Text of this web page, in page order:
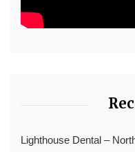
Lighthouse Dental –